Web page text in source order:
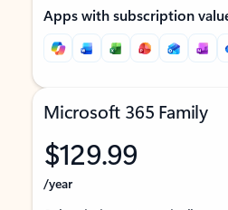
Apps with subscription
Microsoft 365 Family
$129.99
/year